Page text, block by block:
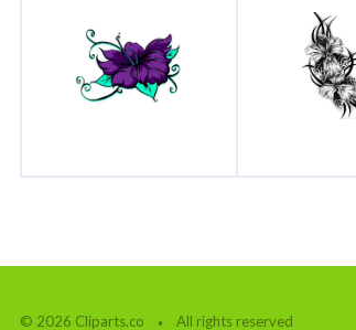
© 2026 Cliparts.co All rights reserved